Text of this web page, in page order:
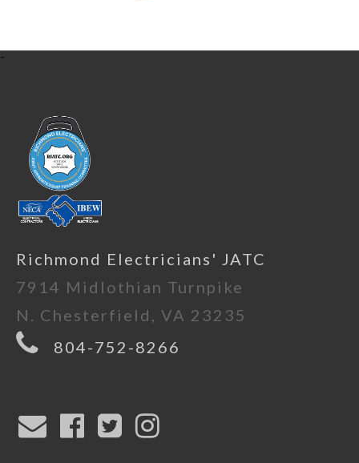
-
Richmond Electricians' JATC
7914 Midlothian Turnpike
N. Chesterfield, VA 23235
804-752-8266